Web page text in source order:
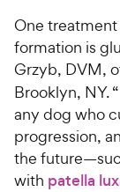
One
formation is
Grzyb, DVM,
Brooklyn, NY.
any dog who
progression,
the
with patella